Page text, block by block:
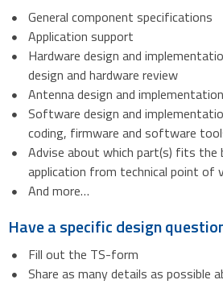
General component specifications
Application support
Hardware design and
design and hardware review
Antenna design and implementation
Software design and
coding, firmware and software
Advise about which part(s) fits
application from technical point
And more…
Have a specific design
Fill out the TS-form
Share as many details as possible